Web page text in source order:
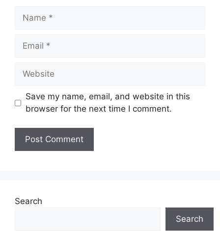
Name
Email
Website
Save my name, email, and website in this
browser for the next time I comment.
Search
Search